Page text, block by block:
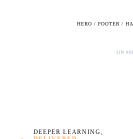
HERO / FOOTER /
ON
DEEPER LEARNING,